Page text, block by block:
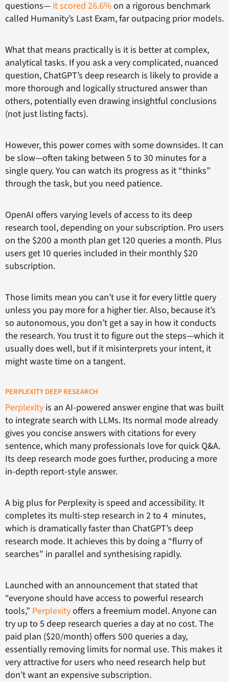
questions— it scored 26.6%on a rigorous benchmark
called Humanity’s Last Exam, far outpacing prior models.
What that means practically is it is better at complex,
analytical tasks. If you ask a very complicated, nuanced
question, ChatGPT’s deep research is likely to provide a
more thorough and logically structured answer than
others, potentially even drawing insightful conclusions
(not just listing facts).
However, this power comes with some downsides. It can
be slow—often taking between 5 to 30 minutes for a
single query. You can watch its progress as it “thinks”
through the task, but you need patience.
OpenAI offers varying levels of access to its deep
research tool, depending on your subscription. Pro users
on the $200 a month plan get 120 queries a month. Plus
users get 10 queries included in their monthly $20
subscription.
Those limits mean you can’t use it for every little query
unless you pay more for a higher tier. Also, because it’s
so autonomous, you don’t get a say in how it conducts
the research. You trust it to figure out the steps—which it
usually does well, but if it misinterprets your intent, it
might waste time on a tangent.
PERPLEXITY DEEP RESEARCH
Perplexity is an AI-powered answer engine that was built
to integrate search with LLMs. Its normal mode already
gives you concise answers with citations for every
sentence, which many professionals love for quick Q&A.
Its deep research mode goes further, producing a more
in-depth report-style answer.
A big plus for Perplexity is speed and accessibility. It
completes its multi-step research in 2 to 4 minutes,
which is dramatically faster than ChatGPT’s deep
research mode. It achieves this by doing a “flurry of
searches” in parallel and synthesising rapidly.
Launched with an announcement that stated that
“everyone should have access to powerful research
tools,” Perplexityoffers a freemium model. Anyone can
try up to 5 deep research queries a day at no cost. The
paid plan ($20/month) offers 500 queries a day,
essentially removing limits for normal use. This makes it
very attractive for users who need research help but
don’t want an expensive subscription.